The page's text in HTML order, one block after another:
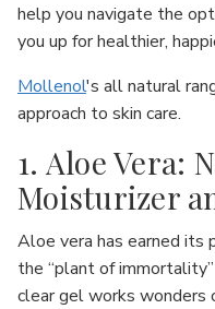
help you navigate the
you up for healthier,
Mollenol's all natural
approach to skin care.
1. Aloe Vera:
Moisturizer
Aloe vera has earned its
the “plant of
clear gel works wonders